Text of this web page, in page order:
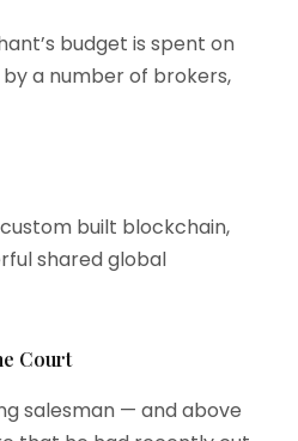
budget is spent on
a number of brokers,
built blockchain,
shared global
Court
salesman — and above